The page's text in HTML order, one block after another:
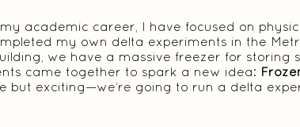
academic career, I have focused on
my own delta experiments in the
we have a massive freezer for storing
came together to spark a new idea:
but exciting—we’re going to run a delta